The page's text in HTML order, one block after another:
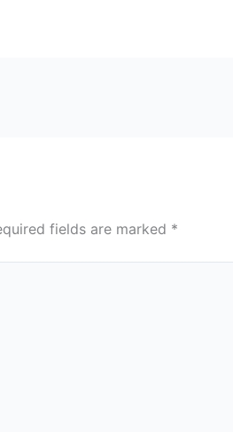
fields are marked *